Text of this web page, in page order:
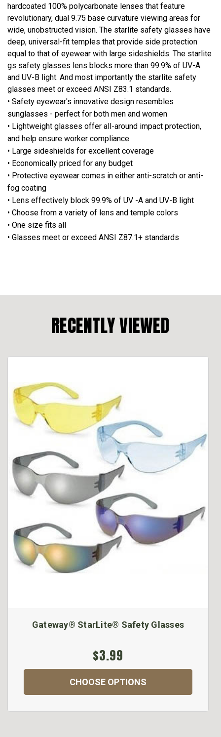
hardcoated 100% polycarbonate lenses that feature
revolutionary, dual 9.75 base curvature viewing areas for
wide, unobstructed vision. The starlite safety glasses have
deep, universal-fit temples that provide side protection
equal to that of eyewear with large sideshields. The starlite
gs safety glasses lens blocks more than 99.9% of UV-A
and UV-B light. And most importantly the starlite safety
glasses meet or exceed ANSI Z83.1 standards.
• Safety eyewear's innovative design resembles
sunglasses - perfect for both men and women
• Lightweight glasses offer all-around impact protection,
and help ensure worker compliance
• Large sideshields for excellent coverage
• Economically priced for any budget
• Protective eyewear comes in either anti-scratch or anti-
fog coating
• Lens effectively block 99.9% of UV -A and UV-B light
• Choose from a variety of lens and temple colors
• One size fits all
• Glasses meet or exceed ANSI Z87.1+ standards
RECENTLY VIEWED
Gateway® StarLite® Safety Glasses
$3.99
CHOOSE OPTIONS